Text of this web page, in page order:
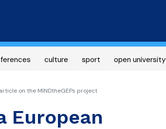
content
culture sport open university
on the MINDtheGEPs project
European